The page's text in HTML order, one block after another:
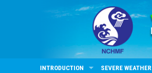
INTRODUCTION SEVERE WEATHER